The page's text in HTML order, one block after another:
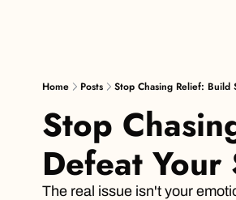
Home Posts Stop Chasing Relief:
Stop
Defeat
The real issue isn't your